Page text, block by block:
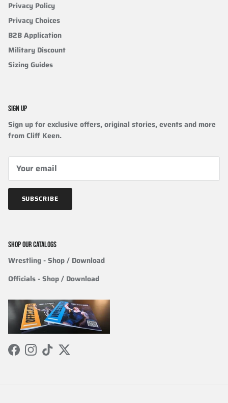
Privacy Policy
Privacy Choices
B2B Application
Military Discount
Sizing Guides
SIGN UP
Sign up for exclusive offers, original stories, events and more
from Cliff Keen.
SUBSCRIBE
SHOP OUR CATALOGS
Wrestling- Shop / Download
Officials-Shop / Download
FacebookInstagram
TikTokTwitter